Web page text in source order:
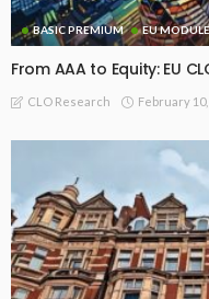
BASIC PREMIUM EU MODULE
From AAA to Equity: EU
CLO Research February